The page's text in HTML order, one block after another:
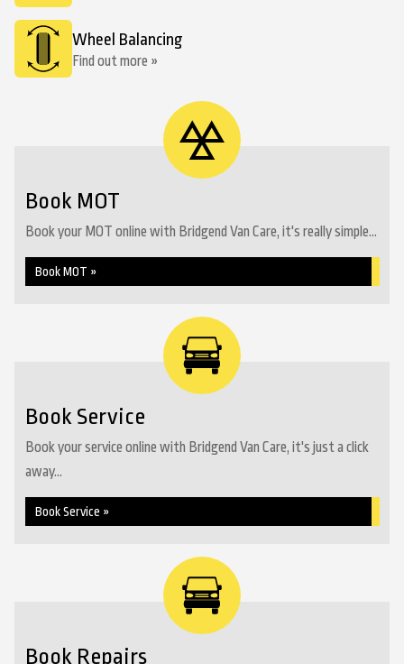
Wheel Balancing
Find out more »
Book MOT
Book your MOT online with Bridgend Van Care, it's really simple...
Book MOT »
Book Service
Book your service online with Bridgend Van Care, it's just a click
away...
Book Service »
Book Repairs